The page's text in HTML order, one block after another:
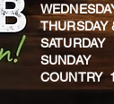
THURSDAY
SATURDAY
SUNDAY
​COUNTRY